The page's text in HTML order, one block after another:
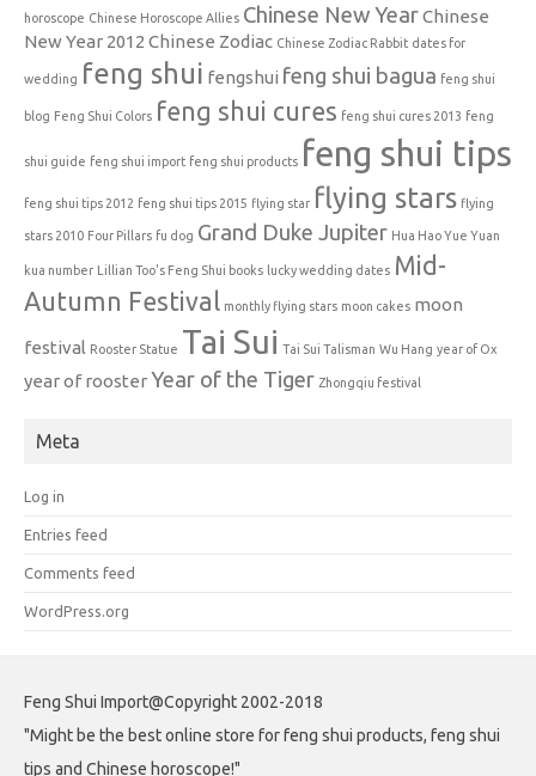
horoscope Chinese Horoscope Allies Chinese New YearChinese
New Year 2012 Chinese Zodiac Chinese Zodiac Rabbit dates for
wedding feng shui fengshui feng shui bagua feng shui
blog Feng Shui Colors feng shui cures feng shui cures 2013 feng
shui guide feng shui import feng shui products feng shui tips
feng shui tips 2012 feng shui tips 2015 flying star flying stars flying
stars 2010 Four Pillars fu dog Grand Duke Jupiter Hua Hao Yue Yuan
kua number Lillian Too's Feng Shui books lucky wedding dates Mid-
Autumn Festival monthly flying stars moon cakes moon
festival Rooster Statue Tai Sui Tai Sui Talisman Wu Hang year of Ox
year of roosterYear of the Tiger Zhongqiu festival
Meta
Log in
Entries feed
Comments feed
WordPress.org
Feng Shui Import@Copyright 2002-2018
"Might be the best online store for feng shui products, feng shui
tips and Chinese horoscope!"